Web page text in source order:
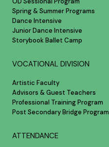
Spring & Summer Programs
Dance Intensive
Junior Dance Intensive
Storybook Ballet Camp
VOCATIONAL DIVISION
Artistic Faculty
Advisors & Guest Teachers
Professional Training Program
Post Secondary Bridge Program
ATTENDANCE